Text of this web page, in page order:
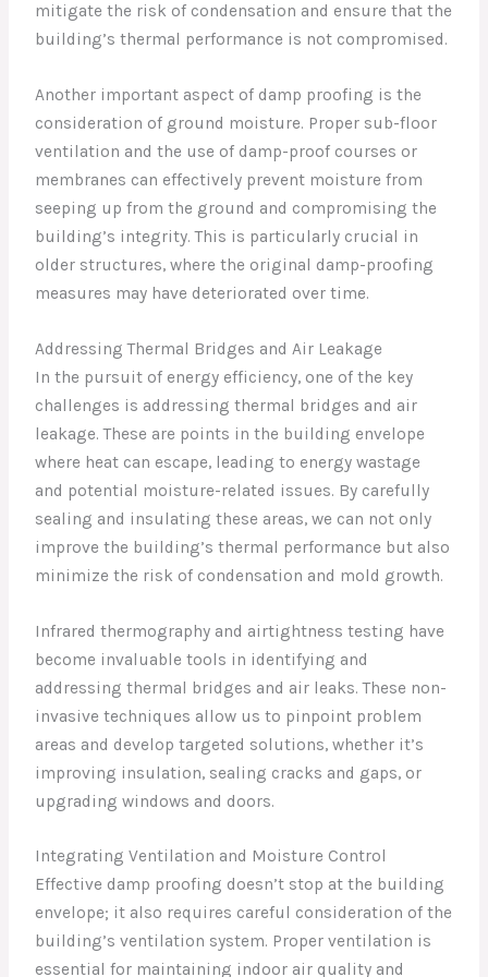
mitigate the risk of condensation and ensure that the
building’s thermal performance is not compromised.
Another important aspect of damp proofing is the
consideration of ground moisture. Proper sub-floor
ventilation and the use of damp-proof courses or
membranes can effectively prevent moisture from
seeping up from the ground and compromising the
building’s integrity. This is particularly crucial in
older structures, where the original damp-proofing
measures may have deteriorated over time.
Addressing Thermal Bridges and Air Leakage
In the pursuit of energy efficiency, one of the key
challenges is addressing thermal bridges and air
leakage. These are points in the building envelope
where heat can escape, leading to energy wastage
and potential moisture-related issues. By carefully
sealing and insulating these areas, we can not only
improve the building’s thermal performance but also
minimize the risk of condensation and mold growth.
Infrared thermography and airtightness testing have
become invaluable tools in identifying and
addressing thermal bridges and air leaks. These non-
invasive techniques allow us to pinpoint problem
areas and develop targeted solutions, whether it’s
improving insulation, sealing cracks and gaps, or
upgrading windows and doors.
Integrating Ventilation and Moisture Control
Effective damp proofing doesn’t stop at the building
envelope; it also requires careful consideration of the
building’s ventilation system. Proper ventilation is
essential for maintaining indoor air quality and